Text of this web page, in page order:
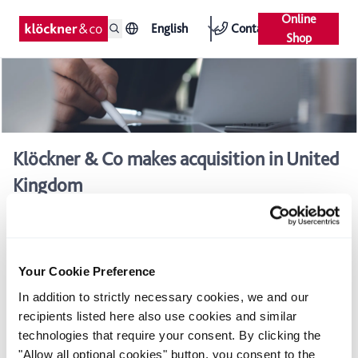
Your Cookie Preference
In addition to strictly necessary cookies, we and our
recipients listed here also use cookies and similar
technologies that require your consent. By clicking the
"Allow all optional cookies" button, you consent to the
English Contact
Online
Shop
Klöckner & Co makes acquisition in United
Kingdom
UK subsidiary acquires Westok Ltd, a major supplier of
Already the eighth acquisition of Klöckner & Co AG in 2007
Klöckner & Co AG is continuing its growth in the UK: Klöckner
UK Holdings Ltd., Klöckner & Co AG's holding company in the
UK, has signed an agreement to buy Westok Ltd. based in